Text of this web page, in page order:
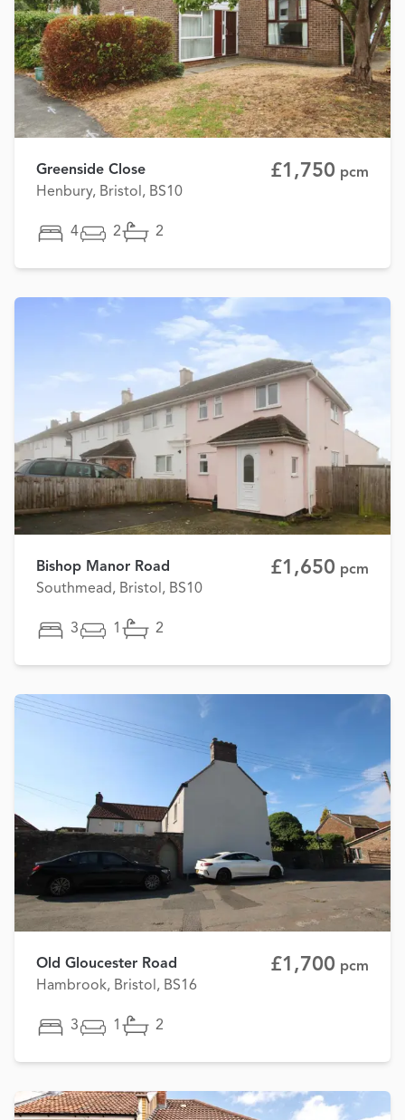
Greenside Close
Henbury, Bristol, BS10
£1,750 pcm
4 2 2
Bishop Manor Road
Southmead, Bristol, BS10
£1,650 pcm
3 1 2
Old Gloucester Road
Hambrook, Bristol, BS16
£1,700 pcm
3 1 2